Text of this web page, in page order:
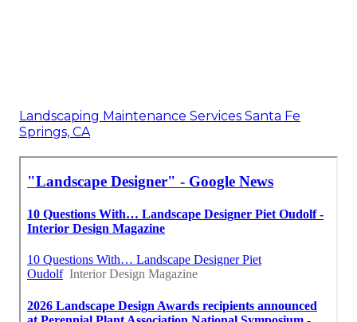
Landscaping Maintenance Services Santa Fe
Springs, CA